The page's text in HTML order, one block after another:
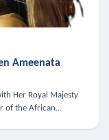
Ameenata
Her Royal Majesty
of the African